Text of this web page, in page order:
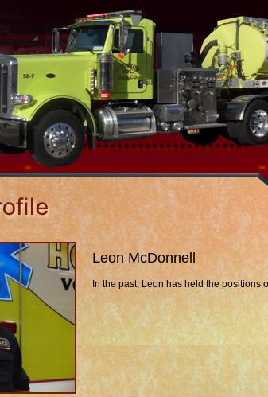
Leon McDonnell
In the past, Leon has held the positions